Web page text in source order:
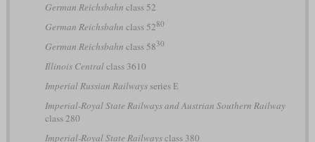
German Reichsbahn class 52
German Reichsbahn class 5280
German Reichsbahn class 5830
Illinois Centralclass 3610
Imperial Russian Railwaysseries Е
Imperial-Royal State Railways and Austrian Southern Railway
class 280
Imperial-Royal State Railwaysclass 380